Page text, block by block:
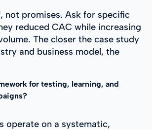
not promises. Ask for specific
reduced CAC while increasing
The closer the case study
and business model, the
for testing, learning, and
operate on a systematic,